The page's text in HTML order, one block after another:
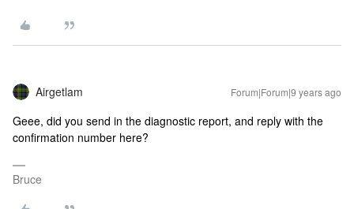
Airgetlam Forum|Forum|9 years ago
Geee, did you send in the diagnostic report, and reply with the
confirmation number here?
Bruce